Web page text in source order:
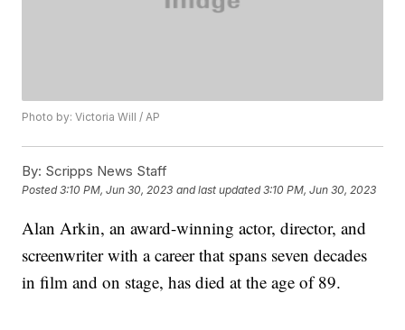
Photo by: Victoria Will / AP
By: Scripps News Staff
Posted3:10 PM, Jun 30, 2023 and last updated 3:10 PM, Jun 30, 2023
Alan Arkin, an award-winning actor, director, and
screenwriter with a career that spans seven decades
in film and on stage, has died at the age of 89.